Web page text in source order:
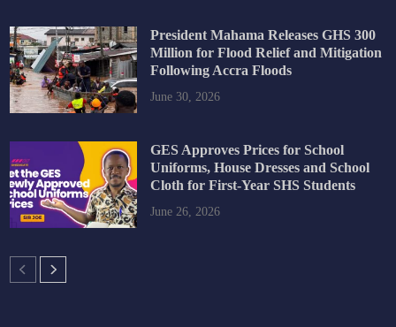
President Mahama Releases GHS 300
Million for Flood Relief and Mitigation
Following Accra Floods
June 30, 2026
GES Approves Prices for School
Uniforms, House Dresses and School
Cloth for First-Year SHS Students
June 26, 2026